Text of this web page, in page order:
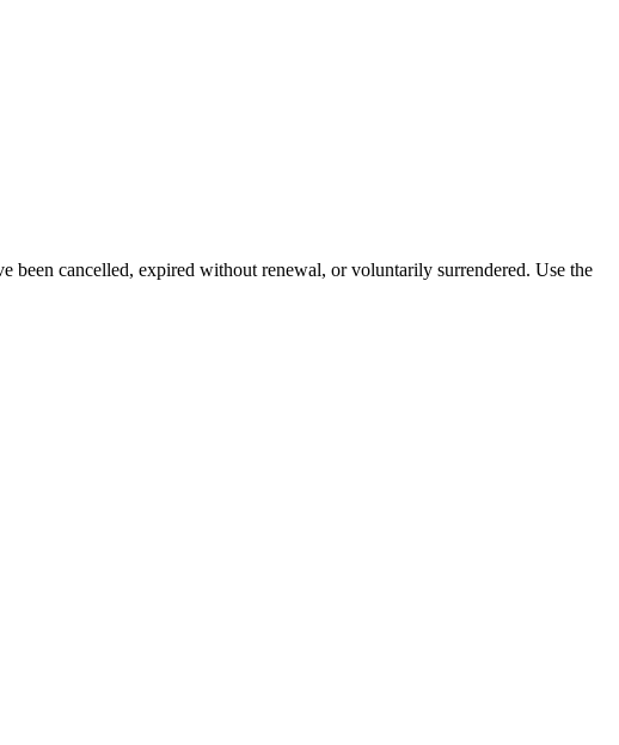
been cancelled, expired without renewal, or voluntarily surrendered. Use the